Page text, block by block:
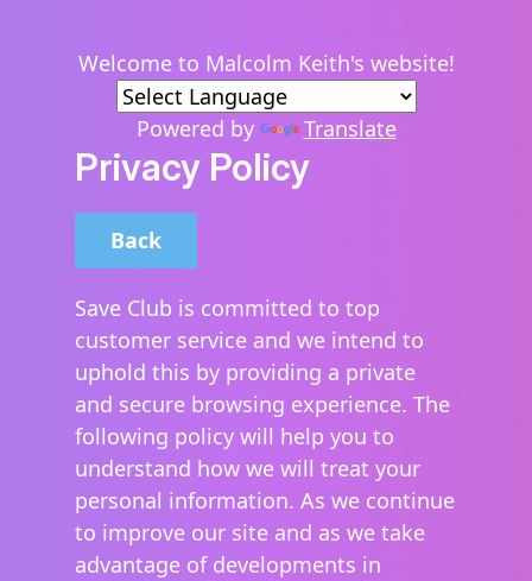
Welcome to Malcolm Keith's website!
Powered by Translate
Privacy Policy
Back
Save Club is committed to top
customer service and we intend to
uphold this by providing a private
and secure browsing experience. The
following policy will help you to
understand how we will treat your
personal information. As we continue
to improve our site and as we take
advantage of developments in